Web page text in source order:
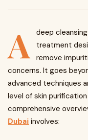
A
deep
treatment
remove
concerns. It goes
advanced techniques
level of skin purification
comprehensive
Dubai involves: